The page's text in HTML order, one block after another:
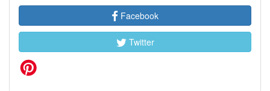
Facebook
Twitter